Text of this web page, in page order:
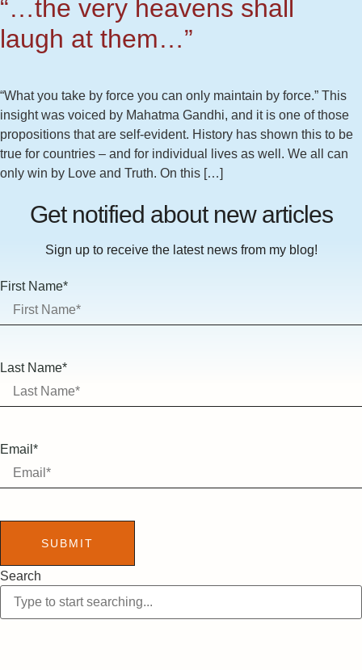
“…the very heavens shall
laugh at them…”
“What you take by force you can only maintain by force.” This
insight was voiced by Mahatma Gandhi, and it is one of those
propositions that are self-evident. History has shown this to be
true for countries – and for individual lives as well. We all can
only win by Love and Truth. On this […]
Get notified about new articles
Sign up to receive the latest news from my blog!
First Name*
Last Name*
Email*
SUBMIT
Search